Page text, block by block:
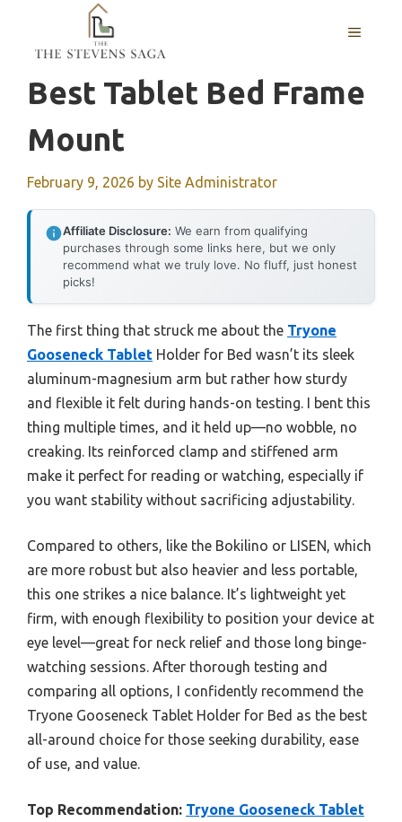
content
MENU
Best Tablet Bed Frame
Mount
February 9, 2026 by Site Administrator
Affiliate Disclosure: We earn from qualifying
purchases through some links here, but we only
recommend what we truly love. No fluff, just honest
picks!
The first thing that struck me about the Tryone
Gooseneck Tablet Holder for Bed wasn’t its sleek
aluminum-magnesium arm but rather how sturdy
and flexible it felt during hands-on testing. I bent this
thing multiple times, and it held up—no wobble, no
creaking. Its reinforced clamp and stiffened arm
make it perfect for reading or watching, especially if
you want stability without sacrificing adjustability.
Compared to others, like the Bokilino or LISEN, which
are more robust but also heavier and less portable,
this one strikes a nice balance. It’s lightweight yet
firm, with enough flexibility to position your device at
eye level—great for neck relief and those long binge-
watching sessions. After thorough testing and
comparing all options, I confidently recommend the
Tryone Gooseneck Tablet Holder for Bed as the best
all-around choice for those seeking durability, ease
of use, and value.
Top Recommendation: Tryone Gooseneck Tablet